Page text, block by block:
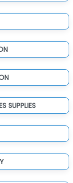
SUPPLIES